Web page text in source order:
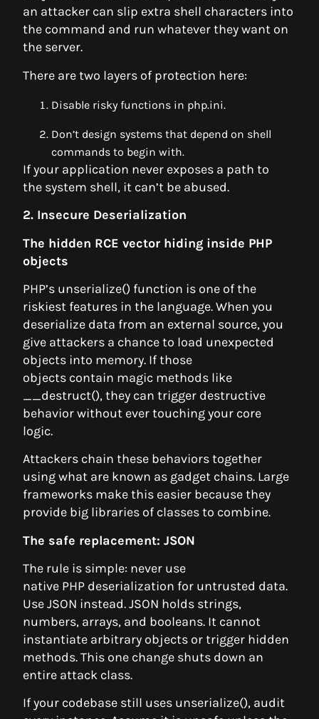
an attacker can slip extra shell characters into
the command and run whatever they want on
the server.
There are two layers of protection here:
Disable risky functions in php.ini.
Don’t design systems that depend on shell
commands to begin with.
If your application never exposes a path to
the system shell, it can’t be abused.
2. Insecure Deserialization
The hidden RCE vector hiding inside PHP
objects
PHP’s unserialize() function is one of the
riskiest features in the language. When you
deserialize data from an external source, you
give attackers a chance to load unexpected
objects into memory. If those
objects contain magic methods like
__destruct(), they can trigger destructive
behavior without ever touching your core
logic.
Attackers chain these behaviors together
using what are known as gadget chains. Large
frameworks make this easier because they
provide big libraries of classes to combine.
The safe replacement: JSON
The rule is simple: never use
native PHP deserialization for untrusted data.
Use JSON instead. JSON holds strings,
numbers, arrays, and booleans. It cannot
instantiate arbitrary objects or trigger hidden
methods. This one change shuts down an
entire attack class.
If your codebase still uses unserialize(), audit